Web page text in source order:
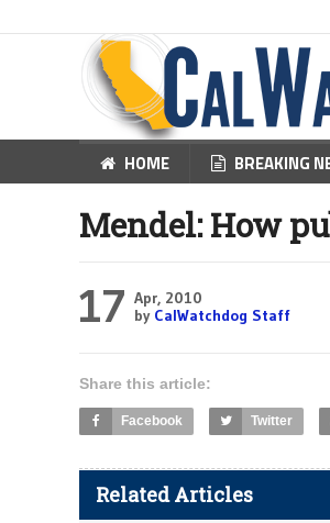
HOME BREAKING
Mendel: How
17 Apr, 2010
by CalWatchdog Staff
Share this article:
Facebook Twitter
Related Articles